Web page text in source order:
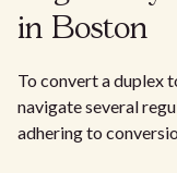
in Boston
To convert a duplex
navigate several
adhering to